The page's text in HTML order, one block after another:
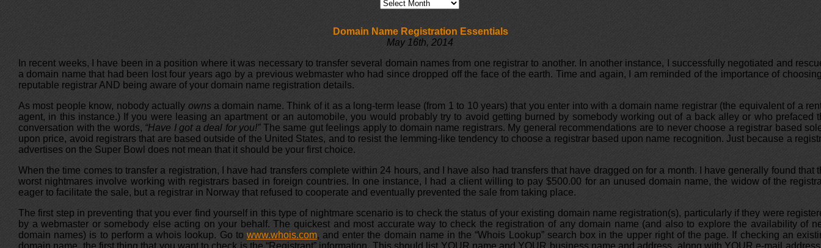
Domain Name Registration Essentials
May 16th, 2014
In recent weeks, I have been in a position where it was necessary to transfer several domain names from one registrar to another. In another instance, I successfully negotiated and
a domain name that had been lost four years ago by a previous webmaster who had since dropped off the face of the earth. Time and again, I am reminded of the importance of
reputable registrar AND being aware of your domain name registration details.
As most people know, nobody actually ownsa domain name. Think of it as a long-term lease (from 1 to 10 years) that you enter into with a domain name registrar (the equivalent of a
agent, in this instance.) If you were leasing an apartment or an automobile, you would probably try to avoid getting burned by somebody working out of a back alley or who prefaced
conversation with the words, “Have I got a deal for you!”The same gut feelings apply to domain name registrars. My general recommendations are to never choose a registrar based
upon price, avoid registrars that are based outside of the United States, and to resist the lemming-like tendency to choose a registrar based upon name recognition. Just because a
advertises on the Super Bowl does not mean that it should be your first choice.
When the time comes to transfer a registration, I have had transfers complete within 24 hours, and I have also had transfers that have dragged on for a month. I have generally found that
worst nightmares involve working with registrars based in foreign countries. In one instance, I had a client willing to pay $500.00 for an unused domain name, the widow of the
eager to facilitate the sale, but a registrar in Norway that refused to cooperate and eventually prevented the sale from taking place.
The first step in preventing that you ever find yourself in this type of nightmare scenario is to check the status of your existing domain name registration(s), particularly if they were
by a webmaster or somebody else acting on your behalf. The quickest and most accurate way to check the registration of any domain name (and also to explore the availability of
domain names) is to perform a whois lookup. Go to www.whois.com, and enter the domain name in the “Whois Lookup” search box in the upper right of the page. If checking an
domain name, the first thing that you want to check is the “Registrant” information. This should list YOUR name and YOUR business name and address, along with YOUR e-mail